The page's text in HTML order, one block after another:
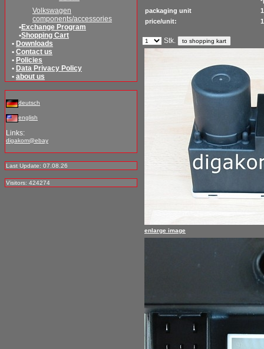
Volkswagen
components/accessories
•Exchange Program
•Shopping Cart
• Downloads
• Contact us
• Policies
• Data Privacy Policy
• about us
deutsch
english
Links:
digakom@ebay
Last Update: 07.08.26
Visitors: 424274
packaging unit
price/unit:
Stk.
enlarge image